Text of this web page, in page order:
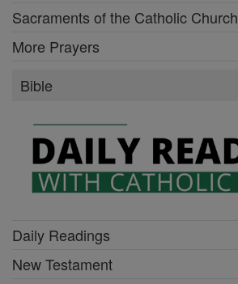
Sacraments of the Catholic Church
More Prayers
Bible
Daily Readings
New Testament